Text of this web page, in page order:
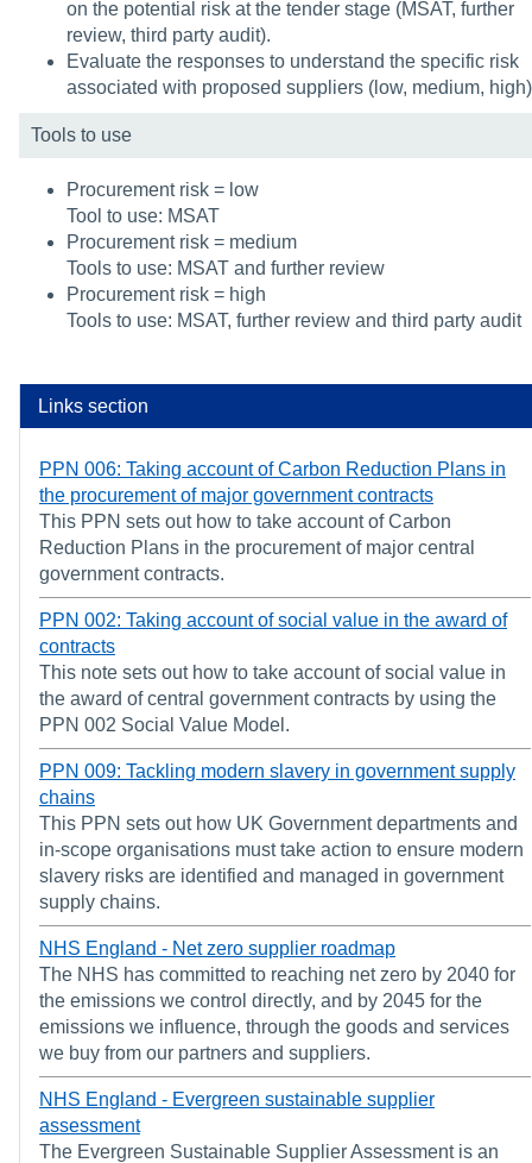
on the potential risk at the tender stage (MSAT, further
review, third party audit).
Evaluate the responses to understand the specific risk
associated with proposed suppliers (low, medium,
Tools to use
Procurement risk = low
Tool to use: MSAT
Procurement risk = medium
Tools to use: MSAT and further review
Procurement risk = high
Tools to use: MSAT, further review and third party audit
Links section
PPN 006: Taking account of Carbon Reduction Plans in
the procurement of major government contracts
This PPN sets out how to take account of Carbon
Reduction Plans in the procurement of major central
government contracts.
PPN 002: Taking account of social value in the award of
contracts
This note sets out how to take account of social value in
the award of central government contracts by using the
PPN 002 Social Value Model.
PPN 009: Tackling modern slavery in government supply
chains
This PPN sets out how UK Government departments and
in-scope organisations must take action to ensure modern
slavery risks are identified and managed in government
supply chains.
NHS England - Net zero supplier roadmap
The NHS has committed to reaching net zero by 2040 for
the emissions we control directly, and by 2045 for the
emissions we influence, through the goods and services
we buy from our partners and suppliers.
NHS England - Evergreen sustainable supplier
assessment
The Evergreen Sustainable Supplier Assessment is an